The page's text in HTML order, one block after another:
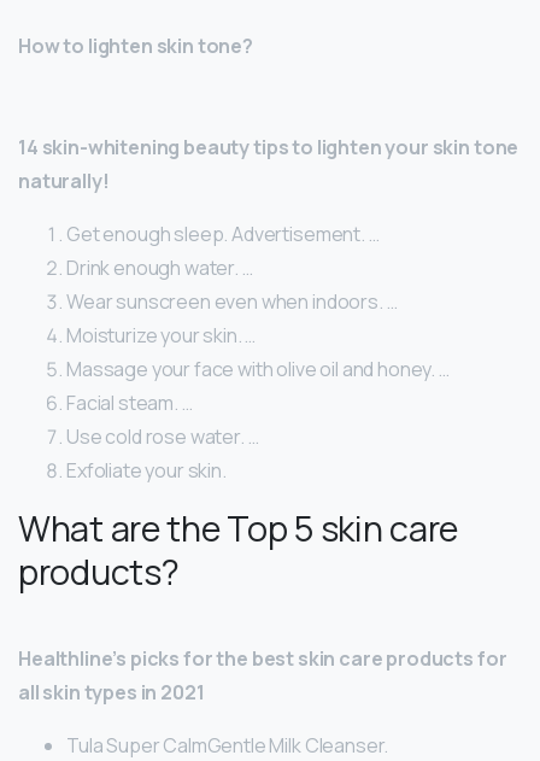
How to lighten skin tone?
14 skin-whitening beauty tips to lighten your skin tone
naturally!
Get enough sleep. Advertisement. …
Drink enough water. …
Wear sunscreen even when indoors. …
Moisturize your skin. …
Massage your face with olive oil and honey. …
Facial steam. …
Use cold rose water. …
Exfoliate your skin.
What are the Top 5 skin care
products?
Healthline’s picks for the best skin care products for
all skin types in 2021
Tula Super CalmGentle Milk Cleanser.